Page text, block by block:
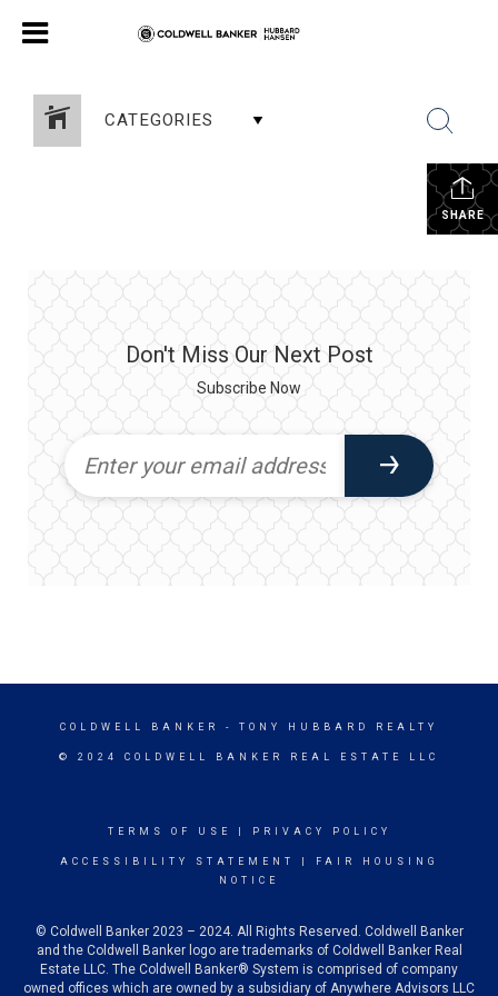
CATEGORIES
SHARE
Don't Miss Our Next Post
Subscribe Now
COLDWELL BANKER - TONY HUBBARD REALTY
© 2024 COLDWELL BANKER REAL ESTATE LLC
TERMS OF USE PRIVACY POLICY
ACCESSIBILITY STATEMENT
FAIR HOUSING
NOTICE
© Coldwell Banker 2023 – 2024. All Rights Reserved. Coldwell Banker
and the Coldwell Banker logo are trademarks of Coldwell Banker Real
Estate LLC. The Coldwell Banker® System is comprised of company
owned offices which are owned by a subsidiary of Anywhere Advisors LLC